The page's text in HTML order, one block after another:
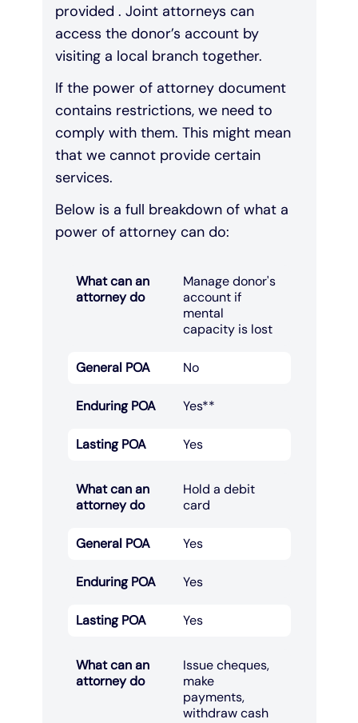
provided . Joint attorneys can
access the donor’s account by
visiting a local branch together.
If the power of attorney document
contains restrictions, we need to
comply with them. This might mean
that we cannot provide certain
services.
Below is a full breakdown of what a
power of attorney can do:
What can an
attorney do
Manage donor's
account if
mental
capacity is lost​
General POA No
Enduring POA Yes**
Lasting POA Yes
What can an
attorney do
Hold a debit
card
General POA Yes
Enduring POA Yes
Lasting POA Yes
What can an
attorney do
Issue cheques,
make
payments,
withdraw cash​